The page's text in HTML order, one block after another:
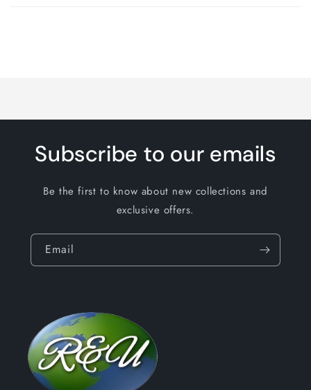
Subscribe to our emails
Be the first to know about new collections and
exclusive offers.
Email